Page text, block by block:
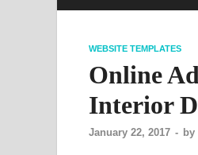
WEBSITE TEMPLATES
Online
Interior
January 22, 2017 - by